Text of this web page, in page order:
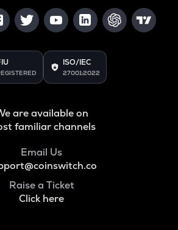
ISO/IEC
27001:2022
are available on
familiar channels
Email Us
Raise a Ticket
Click here